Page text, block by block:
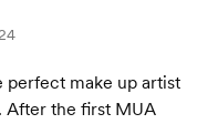
perfect make up artist
After the first MUA